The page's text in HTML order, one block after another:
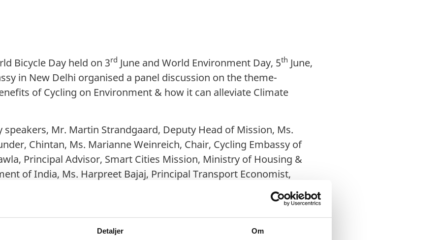
Detaljer Om
Bicycle Day held on 3rd June and World Environment Day, 5th June,
in New Delhi organised a panel discussion on the theme-
of Cycling on Environment & how it can alleviate Climate
Mr. Martin Strandgaard, Deputy Head of Mission, Ms.
Chintan, Ms. Marianne Weinreich, Chair, Cycling Embassy of
Principal Advisor, Smart Cities Mission, Ministry of Housing &
of India, Ms. Harpreet Bajaj, Principal Transport Economist,
given by Dr. Vibha Dhawan, Director General, The Energy &
India.